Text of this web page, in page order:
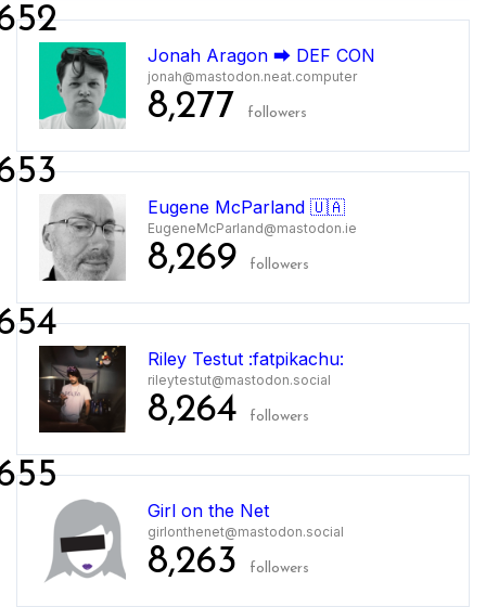
Jonah Aragon ⮕ DEF CON
jonah@mastodon.neat.computer
8,277 followers
Eugene McParland 🇺🇦
EugeneMcParland@mastodon.ie
8,269 followers
Riley Testut :fatpikachu:
rileytestut@mastodon.social
8,264 followers
Girl on the Net
girlonthenet@mastodon.social
8,263 followers